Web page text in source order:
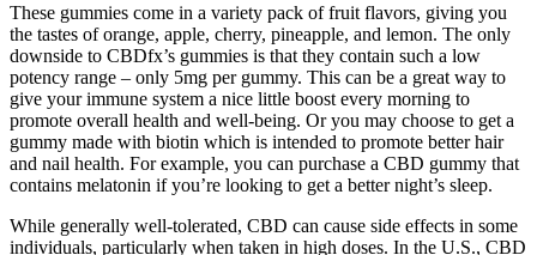
These gummies come in a variety pack of fruit flavors, giving you
the tastes of orange, apple, cherry, pineapple, and lemon. The only
downside to CBDfx’s gummies is that they contain such a low
potency range – only 5mg per gummy. This can be a great way to
give your immune system a nice little boost every morning to
promote overall health and well-being. Or you may choose to get a
gummy made with biotin which is intended to promote better hair
and nail health. For example, you can purchase a CBD gummy that
contains melatonin if you’re looking to get a better night’s sleep.
While generally well-tolerated, CBD can cause side effects in some
individuals, particularly when taken in high doses. In the U.S., CBD